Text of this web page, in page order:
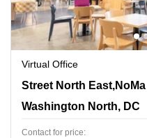
Virtual Office
1140 3rd Street North
Street North East,NoMa
Washington North, DC
Contact for price: